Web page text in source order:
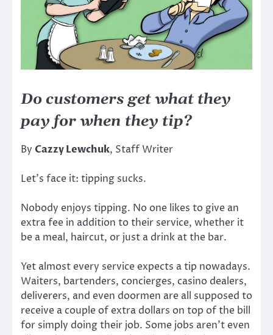
Do customers get what they
pay for when they tip?
By Cazzy Lewchuk, Staff Writer
Let’s face it: tipping sucks.
Nobody enjoys tipping. No one likes to give an
extra fee in addition to their service, whether it
be a meal, haircut, or just a drink at the bar.
Yet almost every service expects a tip nowadays.
Waiters, bartenders, concierges, casino dealers,
deliverers, and even doormen are all supposed to
receive a couple of extra dollars on top of the bill
for simply doing their job. Some jobs aren’t even